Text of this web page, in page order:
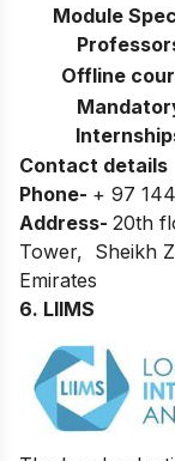
Module
Offline
Contact details
Phone- + 97
Address- 20th
Tower, Sheikh
Emirates
6. LIIMS